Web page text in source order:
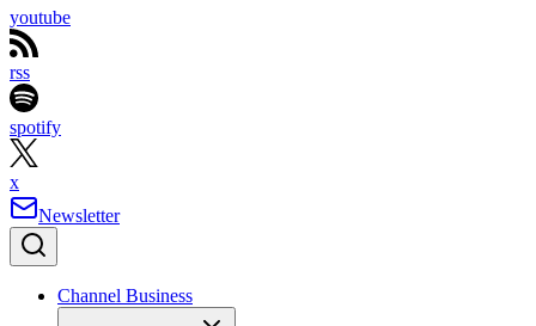
youtube
rss
spotify
x
Newsletter
Channel Business